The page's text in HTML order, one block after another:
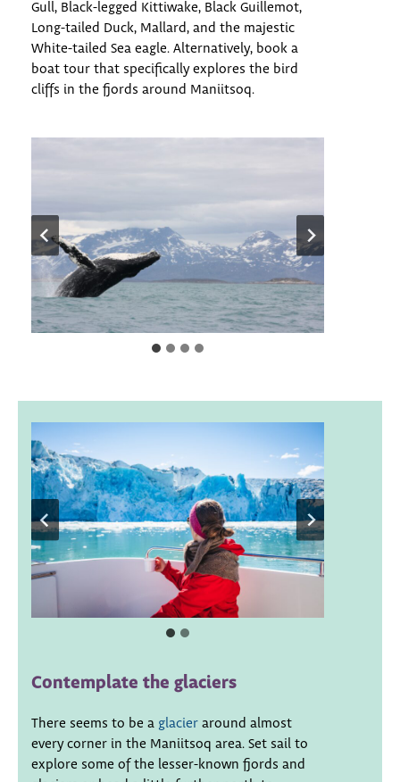
Gull, Black-legged Kittiwake, Black Guillemot,
Long-tailed Duck, Mallard, and the majestic
White-tailed Sea eagle. Alternatively, book a
boat tour that specifically explores the bird
cliffs in the fjords around Maniitsoq.
Contemplate the glaciers
There seems to be a glacier around almost
every corner in the Maniitsoq area. Set sail to
explore some of the lesser-known fjords and